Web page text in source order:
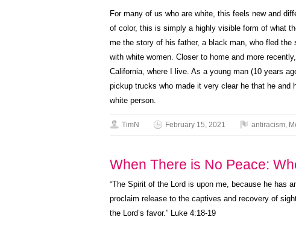
For many of us who are white, this feels new and
of color, this is simply a highly visible form of what
me the story of his father, a black man, who fled
with white women. Closer to home and more
California, where I live. As a young man (10 years
pickup trucks who made it very clear he that he
white person.
TimN February 15, 2021 antiracism,
When There is No Peace:
“The Spirit of the Lord is upon me, because he has
proclaim release to the captives and recovery of
the Lord’s favor.” Luke 4:18-19